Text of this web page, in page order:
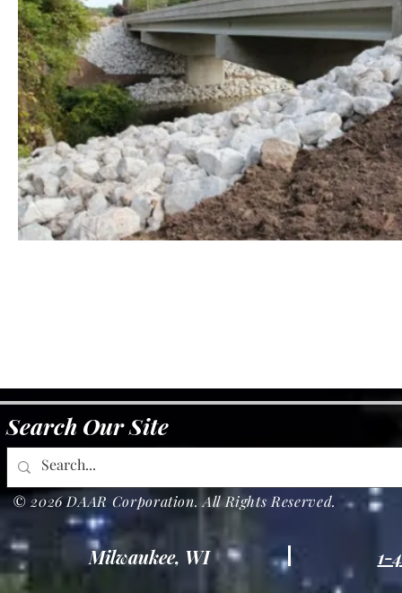
Search Our Site
© 2026 DAAR Corporation. All Rights Reserved.
Milwaukee, WI 1-